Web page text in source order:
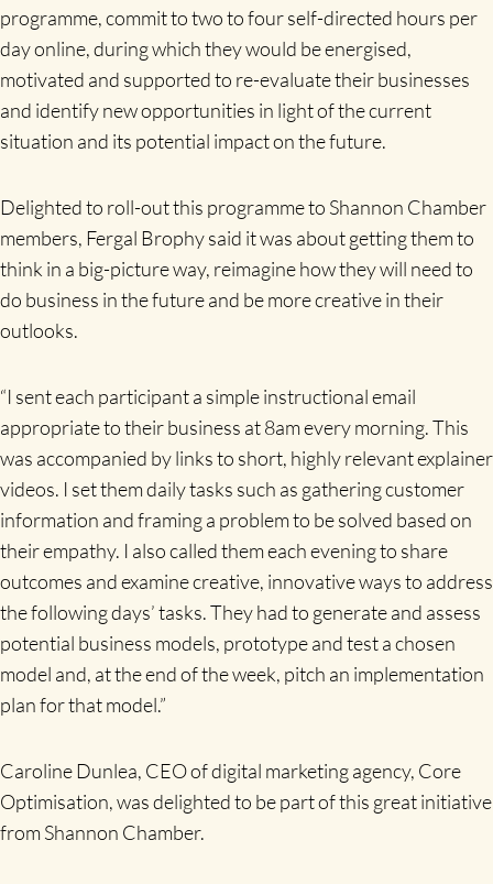
programme, commit to two to four self-directed hours per
day online, during which they would be energised,
motivated and supported to re-evaluate their businesses
and identify new opportunities in light of the current
situation and its potential impact on the future.
Delighted to roll-out this programme to Shannon Chamber
members, Fergal Brophy said it was about getting them to
think in a big-picture way, reimagine how they will need to
do business in the future and be more creative in their
outlooks.
“I sent each participant a simple instructional email
appropriate to their business at 8am every morning. This
was accompanied by links to short, highly relevant explainer
videos. I set them daily tasks such as gathering customer
information and framing a problem to be solved based on
their empathy. I also called them each evening to share
outcomes and examine creative, innovative ways to address
the following days’ tasks. They had to generate and assess
potential business models, prototype and test a chosen
model and, at the end of the week, pitch an implementation
plan for that model.”
Caroline Dunlea, CEO of digital marketing agency, Core
Optimisation, was delighted to be part of this great initiative
from Shannon Chamber.